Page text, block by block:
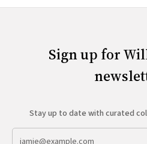
Sign up for
Stay up to date with curated